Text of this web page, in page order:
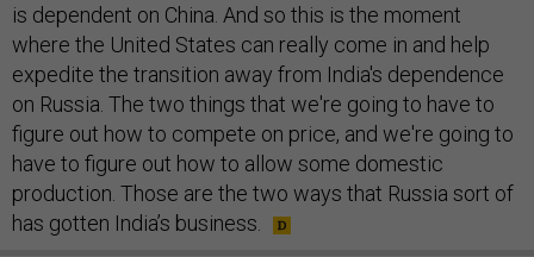
is dependent on China. And so this is the moment
where the United States can really come in and help
expedite the transition away from India's dependence
on Russia. The two things that we're going to have to
figure out how to compete on price, and we're going to
have to figure out how to allow some domestic
production. Those are the two ways that Russia sort of
has gotten India’s business.